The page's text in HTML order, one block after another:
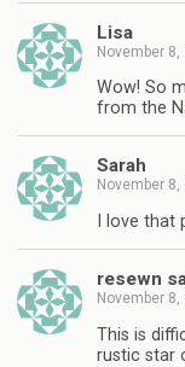
Lisa
November 8,
Wow! So
from the
Sarah
November 8,
I love
resewn
November 8,
This is
rustic star